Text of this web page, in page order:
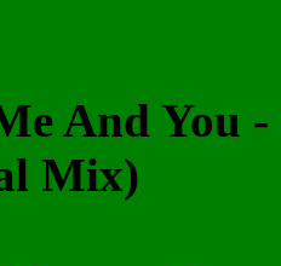
And You
Mix)